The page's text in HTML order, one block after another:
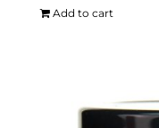
Add to cart